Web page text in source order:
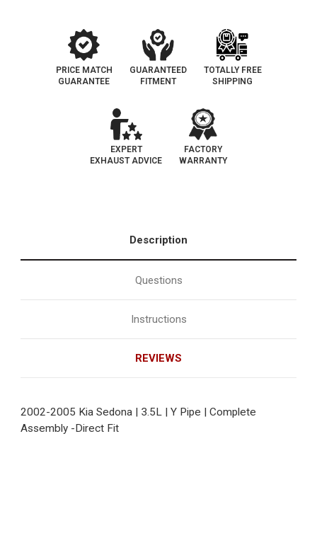
PRICE MATCH
GUARANTEE
GUARANTEED
FITMENT
TOTALLY FREE
SHIPPING
EXPERT
EXHAUST ADVICE
FACTORY
WARRANTY
Description
Questions
Instructions
REVIEWS
2002-2005 Kia Sedona | 3.5L | Y Pipe | Complete
Assembly -Direct Fit